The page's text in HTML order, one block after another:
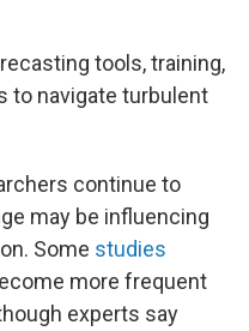
tools, training,
to navigate turbulent
continue to
may be influencing
Some studies
more frequent
experts say